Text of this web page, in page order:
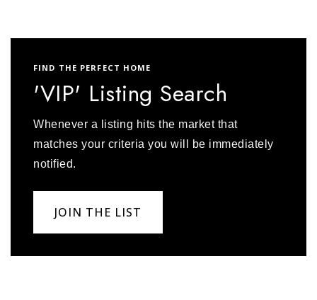
FIND THE PERFECT HOME
'VIP' Listing Search
Whenever a listing hits the market that
matches your criteria you will be immediately
notified.
JOIN THE LIST